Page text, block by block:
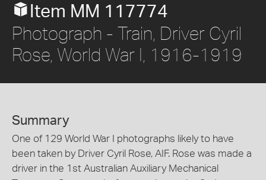
Item MM 117774
Photograph - Train, Driver Cyril
Rose, World War I, 1916-1919
Summary
One of 129 World War I photographs likely to have
been taken by Driver Cyril Rose, AIF. Rose was made a
driver in the 1st Australian Auxiliary Mechanical